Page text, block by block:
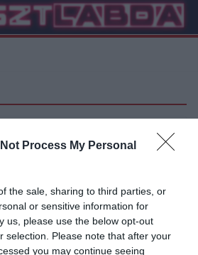
Process My Personal
the sale, sharing to third parties, or
or sensitive information for
us, please use the below opt-out
selection. Please note that after your
you may continue seeing
United-